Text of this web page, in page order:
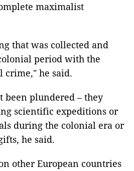
maximalist
that was collected and
period with the
he said.
been plundered – they
scientific expeditions or
during the colonial era or
he said.
other European countries